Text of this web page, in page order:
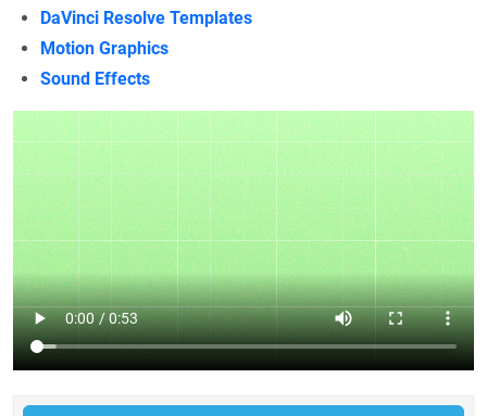
DaVinci Resolve Templates
Motion Graphics
Sound Effects